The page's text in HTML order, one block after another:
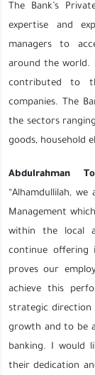
The Bank’s
expertise and
managers to
around the world.
contributed to
companies. The
the sectors
goods, household
Abdulrahman
“Alhamdullilah,
Management
within the local
continue offering
proves our
achieve this
strategic
growth and to be
banking. I would
their dedication